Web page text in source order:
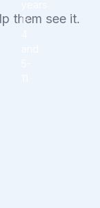
them see it.
1-